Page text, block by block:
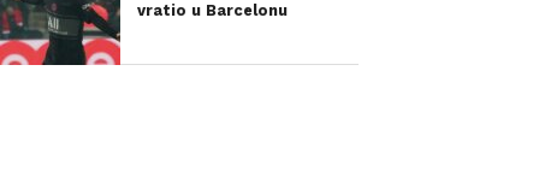
vratio u Barcelonu